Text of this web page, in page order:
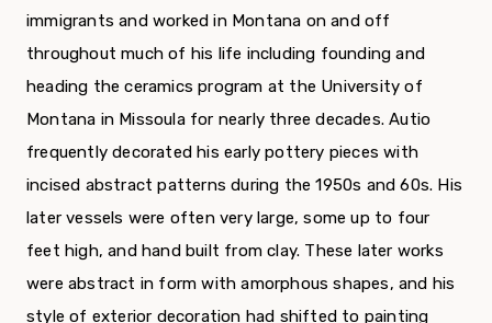
immigrants and worked in Montana on and off
throughout much of his life including founding and
heading the ceramics program at the University of
Montana in Missoula for nearly three decades. Autio
frequently decorated his early pottery pieces with
incised abstract patterns during the 1950s and 60s. His
later vessels were often very large, some up to four
feet high, and hand built from clay. These later works
were abstract in form with amorphous shapes, and his
style of exterior decoration had shifted to painting